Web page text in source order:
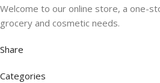
Welcome to our online store, a one-
grocery and cosmetic needs.
Share
Categories